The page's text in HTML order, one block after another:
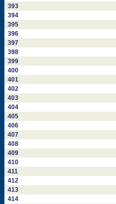
393
394
395
396
397
398
399
400
401
402
403
404
405
406
407
408
409
410
411
412
413
414